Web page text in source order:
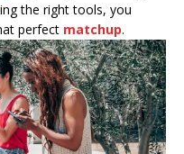
the right tools, you
perfect matchup.